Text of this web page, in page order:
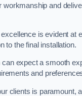
workmanship and
is evident at
to the final installation.
expect a smooth
and
clients is paramount,